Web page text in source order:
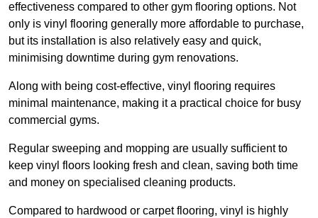
effectiveness compared to other gym flooring options. Not
only is vinyl flooring generally more affordable to purchase,
but its installation is also relatively easy and quick,
minimising downtime during gym renovations.
Along with being cost-effective, vinyl flooring requires
minimal maintenance, making it a practical choice for busy
commercial gyms.
Regular sweeping and mopping are usually sufficient to
keep vinyl floors looking fresh and clean, saving both time
and money on specialised cleaning products.
Compared to hardwood or carpet flooring, vinyl is highly